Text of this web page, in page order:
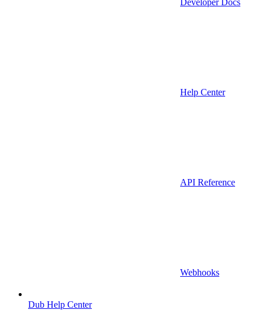
Help Center
API Reference
Webhooks
Dub Help Center